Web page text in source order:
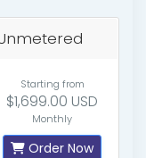
Starting from
$1,699.00 USD
Monthly
Order Now